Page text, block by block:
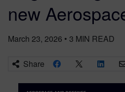
new
March 23, 2026 • 3 MIN READ
Share